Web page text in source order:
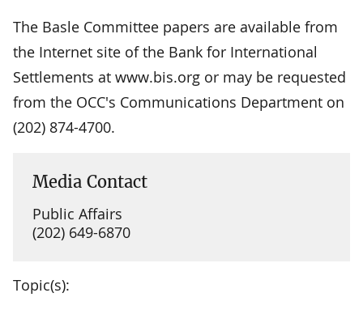
The Basle Committee papers are available from
the Internet site of the Bank for International
Settlements at www.bis.org or may be requested
from the OCC's Communications Department on
(202) 874-4700.
Media Contact
Public Affairs
(202) 649-6870
Topic(s):